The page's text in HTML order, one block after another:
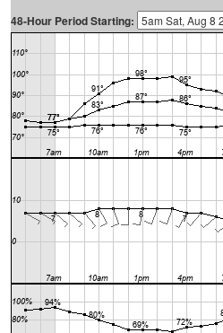
48-Hour Period Starting: